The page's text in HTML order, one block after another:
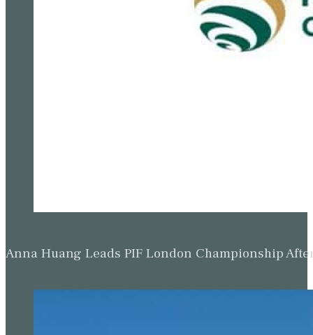
Anna Huang Leads PIF London Championship